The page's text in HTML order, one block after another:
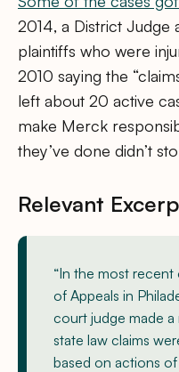
2014, a District Judge
plaintiffs who were
2010 saying the
left about 20 active
make Merck
they’ve done didn’t
Relevant
“In the most
of Appeals in
court judge made
state law claims
based on actions